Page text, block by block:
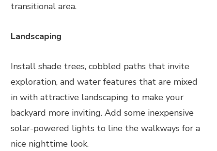
transitional area.
Landscaping
Install shade trees, cobbled paths that invite
exploration, and water features that are mixed
in with attractive landscaping to make your
backyard more inviting. Add some inexpensive
solar-powered lights to line the walkways for a
nice nighttime look.